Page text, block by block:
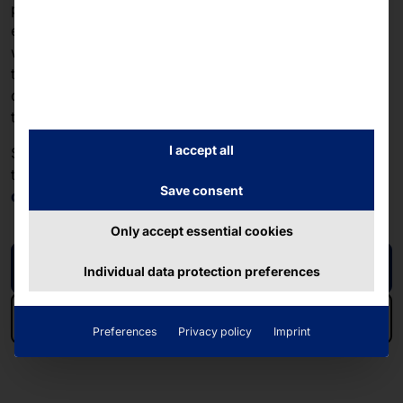
particularly important feature for DRB's customers and
employees: The device can be operated even while
wearing gloves, and it ignores so-called "ghost
touches"—unintended touches caused by water
droplets on standard capacitive-projective
touchscreens.
See the DRB solution in thevideo
technical details on the touch PC can be found in the
data sheet
Video
I accept all
Save consent
Only accept essential cookies
Individual data protection preferences
Preferences Privacy policy Imprint